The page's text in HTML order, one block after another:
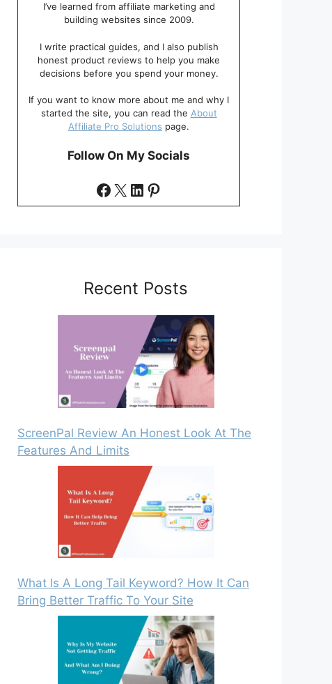
I’ve learned from affiliate marketing and
building websites since 2009.
I write practical guides, and I also publish
honest product reviews to help you make
decisions before you spend your money.
If you want to know more about me and why I
started the site, you can read the About
Affiliate Pro Solutions page.
Follow On My Socials
Facebook
X LinkedIn
Pinterest
Recent Posts
ScreenPal Review An Honest Look At The
Features And Limits
What Is A Long Tail Keyword? How It Can
Bring Better Traffic To Your Site